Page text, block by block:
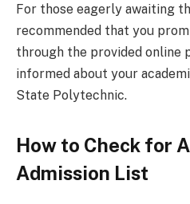
For those eagerly awaiting
recommended that you
through the provided online
informed about your
State Polytechnic.
How to Check for
Admission List